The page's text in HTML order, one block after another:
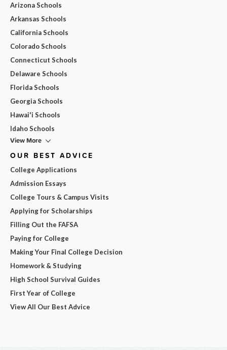
Arizona Schools
Arkansas Schools
California Schools
Colorado Schools
Connecticut Schools
Delaware Schools
Florida Schools
Georgia Schools
Hawai'i Schools
Idaho Schools
View More
OUR BEST ADVICE
College Applications
Admission Essays
College Tours & Campus Visits
Applying for Scholarships
Filling Out the FAFSA
Paying for College
Making Your Final College Decision
Homework & Studying
High School Survival Guides
First Year of College
View All Our Best Advice